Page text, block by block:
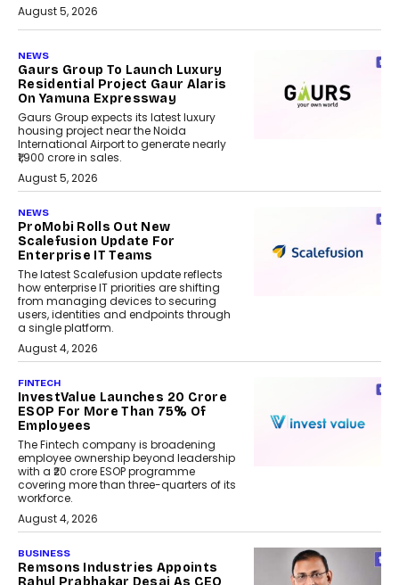
August 5, 2026
NEWS
Gaurs Group To Launch Luxury
Residential Project Gaur Alaris
On Yamuna Expressway
Gaurs Group expects its latest luxury
housing project near the Noida
International Airport to generate nearly
₹1,900 crore in sales.
August 5, 2026
NEWS
ProMobi Rolls Out New
Scalefusion Update For
Enterprise IT Teams
The latest Scalefusion update reflects
how enterprise IT priorities are shifting
from managing devices to securing
users, identities and endpoints through
a single platform.
August 4, 2026
FINTECH
InvestValue Launches ₹20 Crore
ESOP For More Than 75% Of
Employees
The Fintech company is broadening
employee ownership beyond leadership
with a ₹20 crore ESOP programme
covering more than three-quarters of its
workforce.
August 4, 2026
BUSINESS
Remsons Industries Appoints